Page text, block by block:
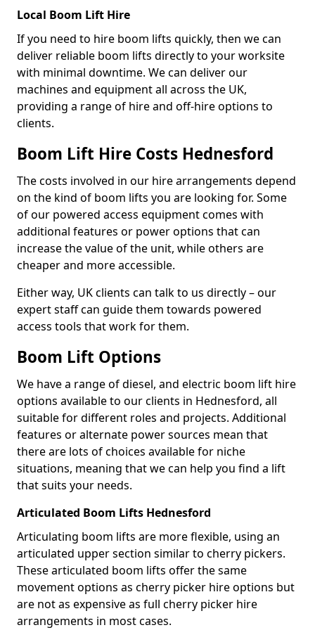
Local Boom Lift Hire
If you need to hire boom lifts quickly, then we can
deliver reliable boom lifts directly to your worksite
with minimal downtime. We can deliver our
machines and equipment all across the UK,
providing a range of hire and off-hire options to
clients.
Boom Lift Hire Costs Hednesford
The costs involved in our hire arrangements depend
on the kind of boom lifts you are looking for. Some
of our powered access equipment comes with
additional features or power options that can
increase the value of the unit, while others are
cheaper and more accessible.
Either way, UK clients can talk to us directly – our
expert staff can guide them towards powered
access tools that work for them.
Boom Lift Options
We have a range of diesel, and electric boom lift hire
options available to our clients in Hednesford, all
suitable for different roles and projects. Additional
features or alternate power sources mean that
there are lots of choices available for niche
situations, meaning that we can help you find a lift
that suits your needs.
Articulated Boom Lifts Hednesford
Articulating boom lifts are more flexible, using an
articulated upper section similar to cherry pickers.
These articulated boom lifts offer the same
movement options as cherry picker hire options but
are not as expensive as full cherry picker hire
arrangements in most cases.